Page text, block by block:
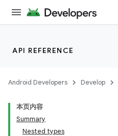
API REFERENCE
Android Developers Develop
本页内容
Summary
Nested types